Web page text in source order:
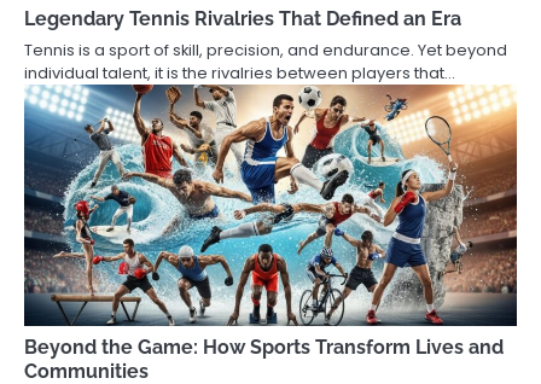
Legendary Tennis Rivalries That Defined an Era
Tennis is a sport of skill, precision, and endurance. Yet beyond
individual talent, it is the rivalries between players that…
Beyond the Game: How Sports Transform Lives and
Communities